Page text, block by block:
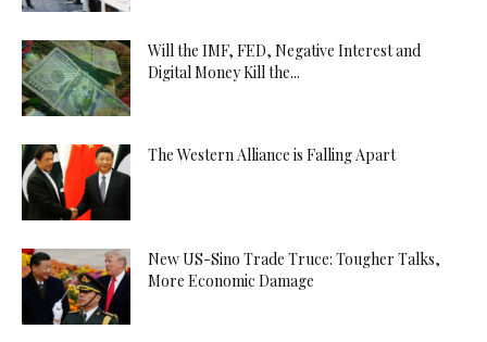
Will the IMF, FED, Negative Interest and
Digital Money Kill the...
The Western Alliance is Falling Apart
New US-Sino Trade Truce: Tougher Talks,
More Economic Damage